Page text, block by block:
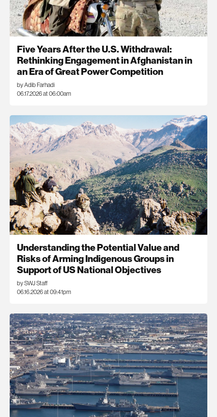
Five Years After the U.S. Withdrawal:
Rethinking Engagement in Afghanistan in
an Era of Great Power Competition
by Adib Farhadi
06.17.2026 at 06:00am
Understanding the Potential Value and
Risks of Arming Indigenous Groups in
Support of US National Objectives
by SWJ Staff
06.16.2026 at 09:41pm